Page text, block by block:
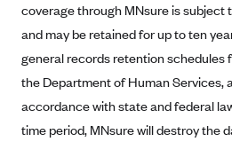
Molina Healthcare
Montana Health CO-OP
Mountain Health CO-OP
MVP Health Care (NY)
MVP Health Plan, Inc. (VT)
coverage through MNsure is subject
and may be retained for up to ten
general records retention schedules
the Department of Human Services,
accordance with state and federal
time period, MNsure will destroy the